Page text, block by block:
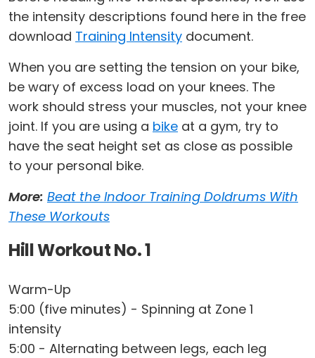
the intensity descriptions found here in the free
download Training Intensity document.
When you are setting the tension on your bike,
be wary of excess load on your knees. The
work should stress your muscles, not your knee
joint. If you are using a bike at a gym, try to
have the seat height set as close as possible
to your personal bike.
More: Beat the Indoor Training Doldrums With
These Workouts
Hill Workout No. 1
Warm-Up
5:00 (five minutes) - Spinning at Zone 1
intensity
5:00 - Alternating between legs, each leg